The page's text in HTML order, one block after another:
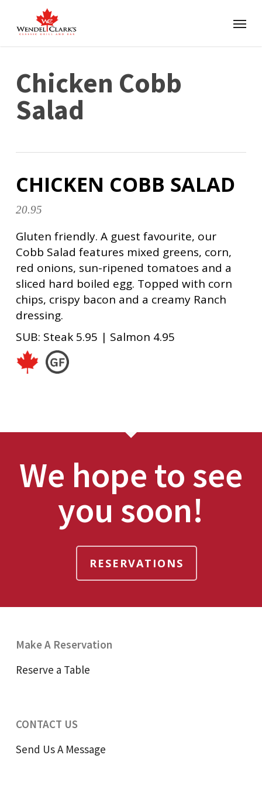
Chicken Cobb
Salad
CHICKEN COBB SALAD
20.95
Gluten friendly. A guest favourite, our
Cobb Salad features mixed greens, corn,
red onions, sun-ripened tomatoes and a
sliced hard boiled egg. Topped with corn
chips, crispy bacon and a creamy Ranch
dressing.
SUB: Steak 5.95 | Salmon 4.95
We hope to see
you soon!
RESERVATIONS
Make A Reservation
Reserve a Table
CONTACT US
Send Us A Message